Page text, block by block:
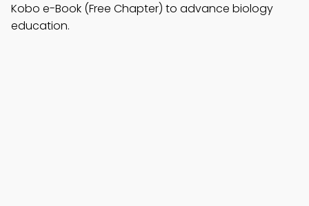
Kobo e-Book (Free Chapter) to advance biology
education.